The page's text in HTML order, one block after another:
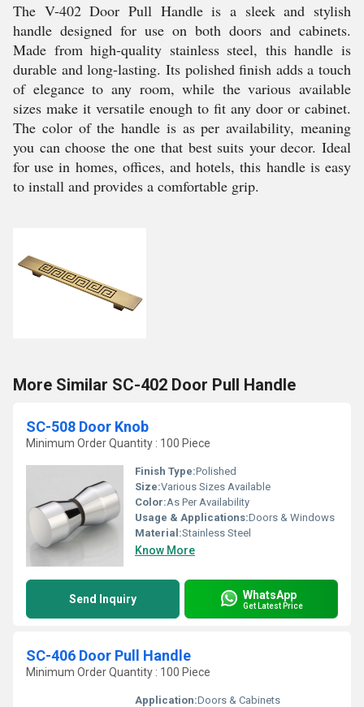
The V-402 Door Pull Handle is a sleek and stylish
handle designed for use on both doors and cabinets.
Made from high-quality stainless steel, this handle is
durable and long-lasting. Its polished finish adds a touch
of elegance to any room, while the various available
sizes make it versatile enough to fit any door or cabinet.
The color of the handle is as per availability, meaning
you can choose the one that best suits your decor. Ideal
for use in homes, offices, and hotels, this handle is easy
to install and provides a comfortable grip.
More Similar SC-402 Door Pull Handle
SC-508 Door Knob
Minimum Order Quantity : 100 Piece
Finish Type:Polished
Size:Various Sizes Available
Color:As Per Availability
Usage & Applications:Doors & Windows
Material:Stainless Steel
Know More
Send Inquiry WhatsApp
Get Latest Price
SC-406 Door Pull Handle
Minimum Order Quantity : 100 Piece
Application:Doors & Cabinets